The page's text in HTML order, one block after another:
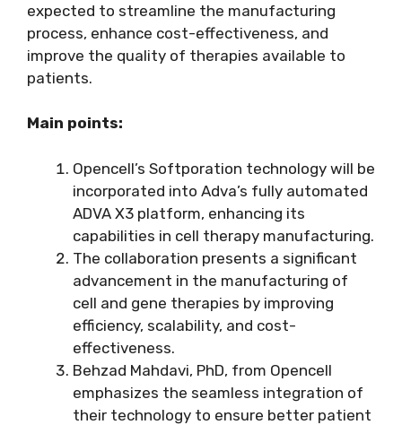
expected to streamline the manufacturing
process, enhance cost-effectiveness, and
improve the quality of therapies available to
patients.
Main points:
Opencell’s Softporation technology will be
incorporated into Adva’s fully automated
ADVA X3 platform, enhancing its
capabilities in cell therapy manufacturing.
The collaboration presents a significant
advancement in the manufacturing of
cell and gene therapies by improving
efficiency, scalability, and cost-
effectiveness.
Behzad Mahdavi, PhD, from Opencell
emphasizes the seamless integration of
their technology to ensure better patient